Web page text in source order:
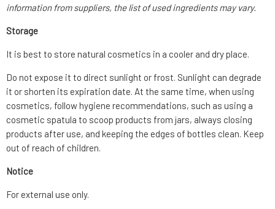
information from suppliers, the list of used ingredients may vary.
Storage
It is best to store natural cosmetics in a cooler and dry place.
Do not expose it to direct sunlight or frost. Sunlight can degrade
it or shorten its expiration date. At the same time, when using
cosmetics, follow hygiene recommendations, such as using a
cosmetic spatula to scoop products from jars, always closing
products after use, and keeping the edges of bottles clean. Keep
out of reach of children.
Notice
For external use only.